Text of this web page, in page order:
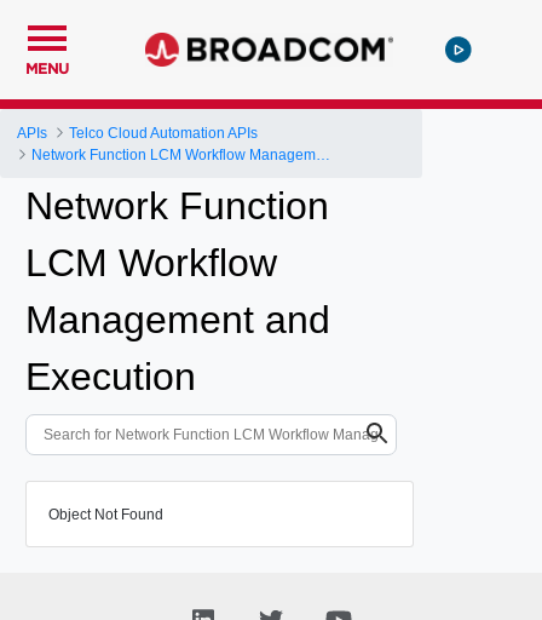
MENU
APIs
Telco Cloud Automation APIs
Network Function
LCM Workflow
Management and
Execution
Object Not Found